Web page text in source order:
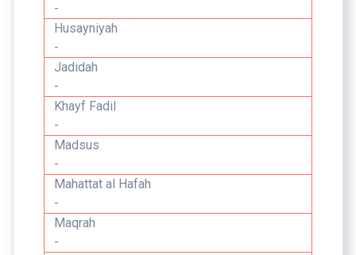
-
Husayniyah
-
Jadidah
-
Khayf Fadil
-
Madsus
-
Mahattat al Hafah
-
Maqrah
-